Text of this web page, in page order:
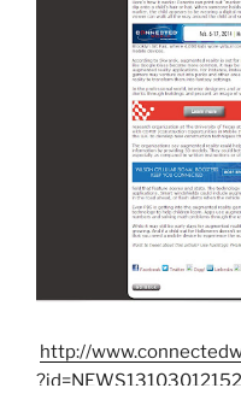
http://